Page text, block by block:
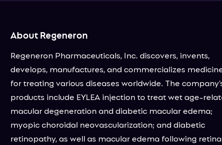
About Regeneron
Regeneron Pharmaceuticals, Inc. discovers, invents,
develops, manufactures, and commercializes
for treating various diseases worldwide. The
products include EYLEA injection to treat wet age-
macular degeneration and diabetic macular edema;
myopic choroidal neovascularization; and diabetic
retinopathy, as well as macular edema following